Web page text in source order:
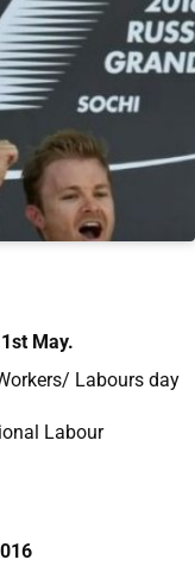
st May.
Labours day
Labour